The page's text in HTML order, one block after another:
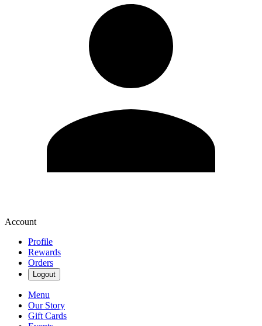
Account
Profile
Rewards
Orders
Logout
Menu
Our Story
Gift Cards